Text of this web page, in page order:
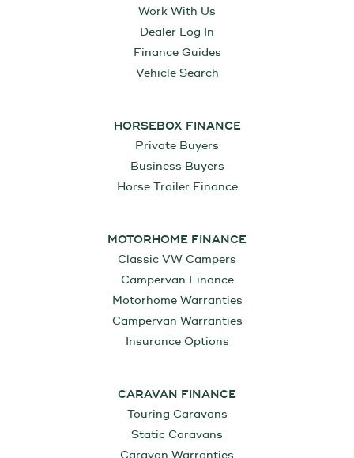
Work With Us
Dealer Log In
Finance Guides
Vehicle Search
HORSEBOX FINANCE
Private Buyers
Business Buyers
Horse Trailer Finance
MOTORHOME FINANCE
Classic VW Campers
Campervan Finance
Motorhome Warranties
Campervan Warranties
Insurance Options
CARAVAN FINANCE
Touring Caravans
Static Caravans
Caravan Warranties